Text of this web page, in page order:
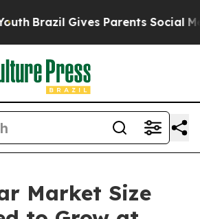
Brazil Gives Parents Social Media
Market Size